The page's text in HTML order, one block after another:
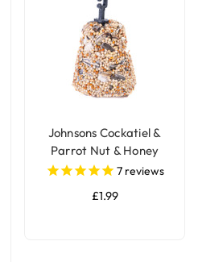
Johnsons Cockatiel &
Parrot Nut & Honey
Treat Bell
7reviews
£1.99